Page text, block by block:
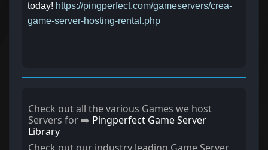
today! https://pingperfect.com/gameservers/crea-
game-server-hosting-rental.php
Check out all the various Games we host
Servers for ➡️ Pingperfect Game Server
Library